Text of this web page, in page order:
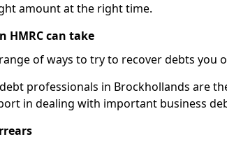
amount at the right time.
HMRC can take
of ways to try to recover debts you
professionals in Brockhollands are
in dealing with important business